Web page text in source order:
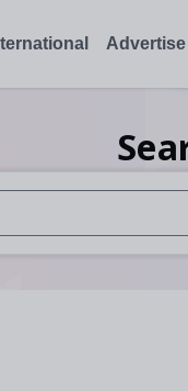
use up and down